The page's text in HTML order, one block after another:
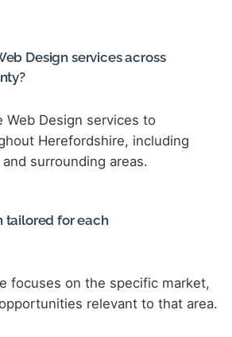
Design services across
Design services to
Herefordshire, including
surrounding areas.
tailored for each
focuses on the specific market,
relevant to that area.